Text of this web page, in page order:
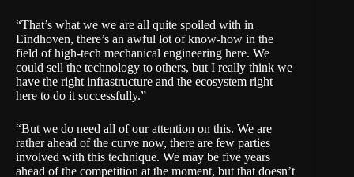
“That’s what we we are all quite spoiled with in
Eindhoven, there’s an awful lot of know-how in the
field of high-tech mechanical engineering here. We
could sell the technology to others, but I really think we
have the right infrastructure and the ecosystem right
here to do it successfully.”
“But we do need all of our attention on this. We are
rather ahead of the curve now, there are few parties
involved with this technique. We may be five years
ahead of the competition at the moment, but that doesn’t